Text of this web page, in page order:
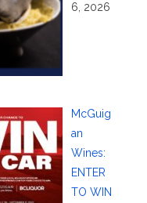
6, 2026
McGuig
an
Wines:
ENTER
TO WIN